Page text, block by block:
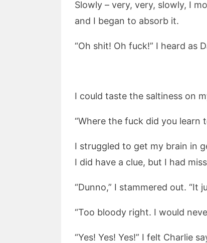
Slowly – very, very, slowly, I
and I began to absorb it.
“Oh shit! Oh fuck!” I heard as
I could taste the saltiness on
“Where the fuck did you learn
I struggled to get my brain in
I did have a clue, but I had
“Dunno,” I stammered out. “It
“Too bloody right. I would
“Yes! Yes! Yes!” I felt Charlie